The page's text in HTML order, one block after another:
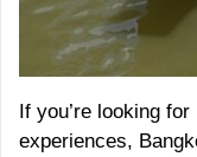
If you’re looking
experiences,